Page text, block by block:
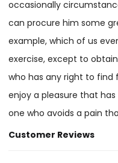
occasionally
can procure him some
example, which of us
exercise, except to
who has any right to
enjoy a pleasure that
one who avoids a pain
Customer Reviews